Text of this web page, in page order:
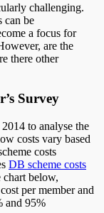
challenging.
can be
a focus for
are the
there other
Survey
to analyse the
costs vary based
costs
DB scheme costs
chart below,
per member and
and 95%